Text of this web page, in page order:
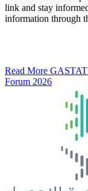
link and stay
information through
Read More GASTAT
Forum 2026